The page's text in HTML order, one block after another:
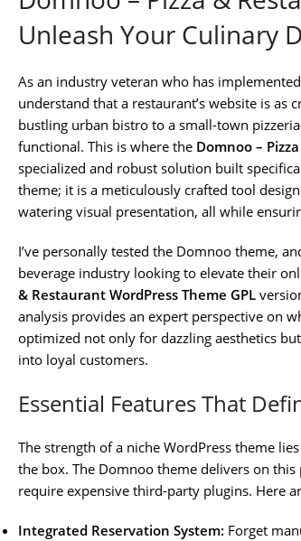
Unleash Your Culinary
As an industry veteran who has
understand that a restaurant’s website is
bustling urban bistro to a small-town
functional. This is where the Domnoo –
specialized and robust solution built
theme; it is a meticulously crafted tool
watering visual presentation, all while
I’ve personally tested the Domnoo theme,
beverage industry looking to elevate their
& Restaurant WordPress Theme GPL
analysis provides an expert perspective on
optimized not only for dazzling aesthetics
into loyal customers.
Essential Features That
The strength of a niche WordPress theme
the box. The Domnoo theme delivers on
require expensive third-party plugins. Here
Integrated Reservation System: Forget